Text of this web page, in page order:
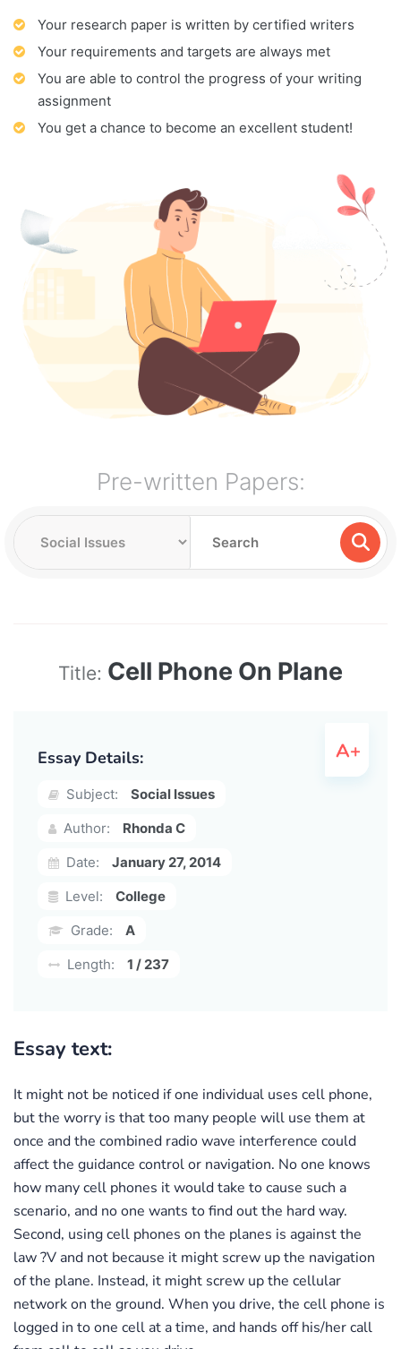
Your research paper is written by certified writers
Your requirements and targets are always met
You are able to control the progress of your writing
assignment
You get a chance to become an excellent student!
Pre-written Papers:
Title: Cell Phone On Plane
Essay Details:
Subject:
Social Issues
Author:
Rhonda C
Date:
January 27, 2014
Level:
College
Grade:
A
Length:
1 / 237
Essay text:
It might not be noticed if one individual uses cell phone,
but the worry is that too many people will use them at
once and the combined radio wave interference could
affect the guidance control or navigation. No one knows
how many cell phones it would take to cause such a
scenario, and no one wants to find out the hard way.
Second, using cell phones on the planes is against the
law ?V and not because it might screw up the navigation
of the plane. Instead, it might screw up the cellular
network on the ground. When you drive, the cell phone is
logged in to one cell at a time, and hands off his/her call